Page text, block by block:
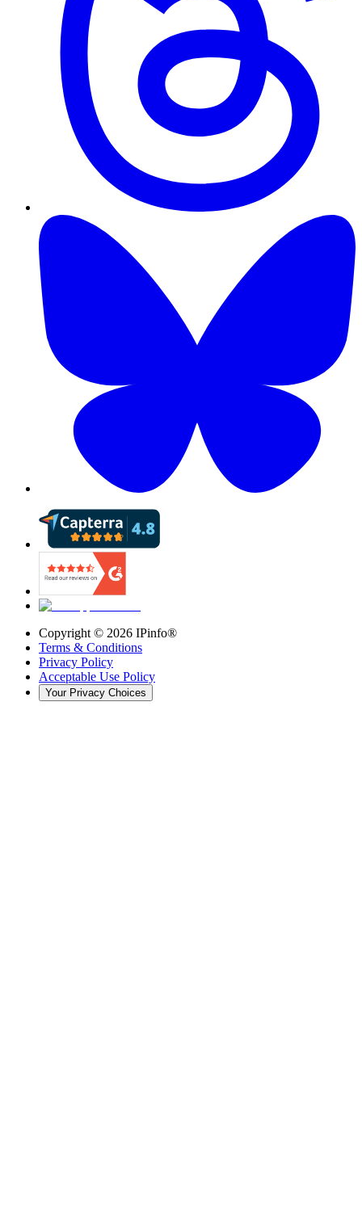
Copyright © 2026 IPinfo®
Terms & Conditions
Privacy Policy
Acceptable Use Policy
Your Privacy Choices